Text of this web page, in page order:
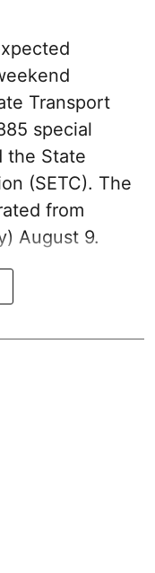
Transport
special
the State
(SETC). The
from
August 9.